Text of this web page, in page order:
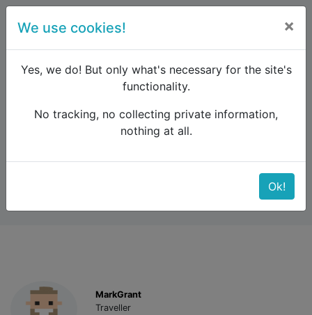
Forum Scandinavia
Flam Train
MarkGrant
Traveller
We use cookies! ×
Yes, we do! But only what's necessary for the site's
functionality.
No tracking, no collecting private information,
nothing at all.
Ok!